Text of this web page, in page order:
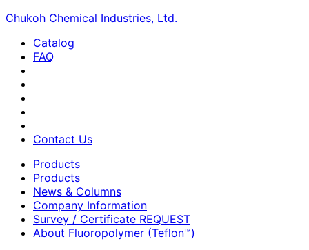
Chukoh Chemical Industries, Ltd.
Catalog
FAQ
Contact Us
Products
Products
News & Columns
Company Information
Survey / Certificate REQUEST
About Fluoropolymer (Teflon™)